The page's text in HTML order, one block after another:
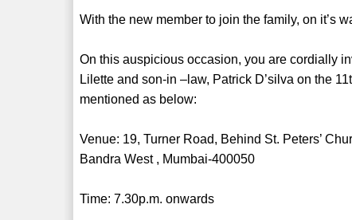
With the new member to join the family, on it’s
On this auspicious occasion, you are cordially
Lilette and son-in –law, Patrick D’silva on the
mentioned as below:
Venue: 19, Turner Road, Behind St. Peters’
Bandra West , Mumbai-400050
Time: 7.30p.m. onwards